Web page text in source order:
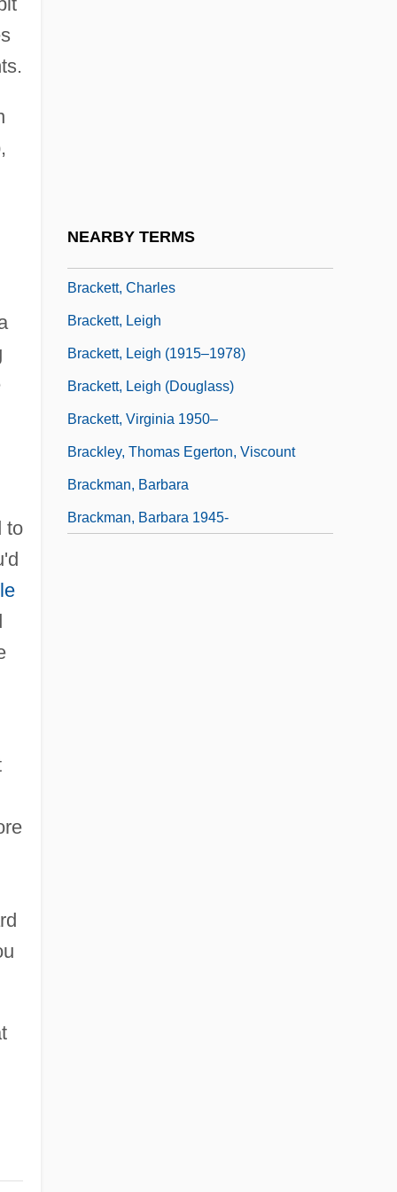
to
NEARBY TERMS
Brackett, Charles
Brackett, Leigh
Brackett, Leigh (1915–1978)
Brackett, Leigh (Douglass)
Brackett, Virginia 1950–
Brackley, Thomas Egerton, Viscount
Brackman, Barbara
Brackman, Barbara 1945-